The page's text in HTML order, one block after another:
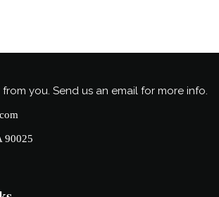
you. Send us an email for more info.
90025